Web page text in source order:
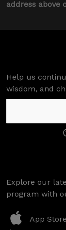
address above
Help us
wisdom, and
Explore our
program with
App Store